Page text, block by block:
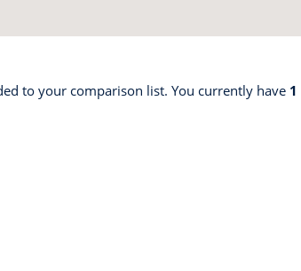
to your comparison list. You currently have 1